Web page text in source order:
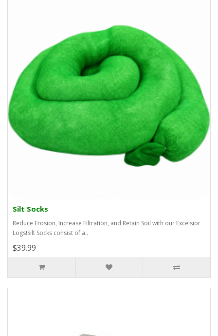
Silt Socks
Reduce Erosion, Increase Filtration, and Retain Soil with our Excelsior
Logs!Silt Socks consist of a..
$39.99